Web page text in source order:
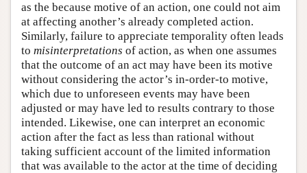
as the because motive of an action, one could not aim
at affecting another’s already completed action.
Similarly, failure to appreciate temporality often leads
to misinterpretations of action, as when one assumes
that the outcome of an act may have been its motive
without considering the actor’s in-order-to motive,
which due to unforeseen events may have been
adjusted or may have led to results contrary to those
intended. Likewise, one can interpret an economic
action after the fact as less than rational without
taking sufficient account of the limited information
that was available to the actor at the time of deciding